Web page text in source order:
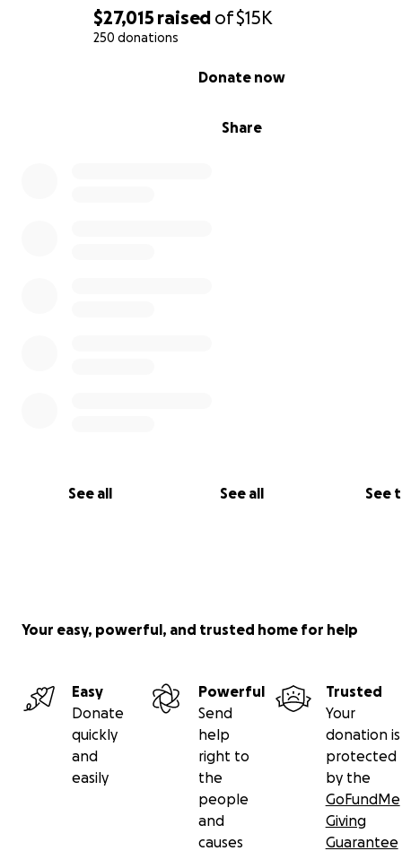
$27,015 raised of$15K
250 donations
Share
Donate now
See all See all See
Your easy, powerful, and trusted home for help
Easy
Donate
quickly
and
easily
Powerful
Send
help
right to
the
people
and
causes
Trusted
Your
donation is
protected
by the
GoFundMe
Giving
Guarantee